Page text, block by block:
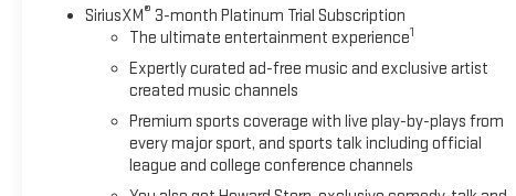
Electronic Automatic Cruise Control
Chevy Safety Assist
ZR2 Off-Road Package
SAFETY PACKAGE
Rear Park Assist
Rear Cross Traffic Braking
SiriusXM® 3-month Platinum Trial Subscription
The ultimate entertainment experience1
Expertly curated ad-free music and exclusive artist
created music channels
Premium sports coverage with live play-by-plays from
every major sport, and sports talk including official
league and college conference channels